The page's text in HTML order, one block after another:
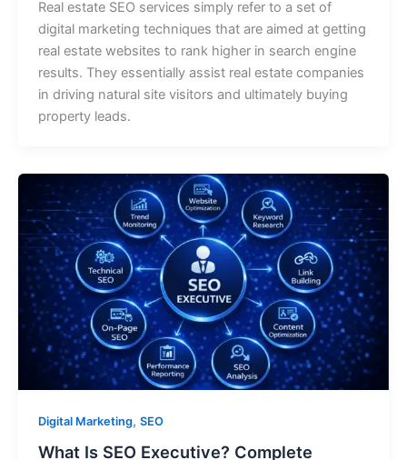
Real estate SEO services simply refer to a set of
digital marketing techniques that are aimed at getting
real estate websites to rank higher in search engine
results. They essentially assist real estate companies
in driving natural site visitors and ultimately buying
property leads.
Digital Marketing, SEO
What Is SEO Executive? Complete